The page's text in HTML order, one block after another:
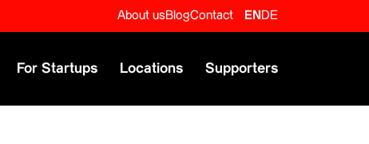
About usBlogContact EN DE
For Startups Locations Supporters